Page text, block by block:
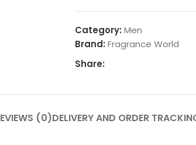
Category: Men
Brand: Fragrance World
Share:
(0)DELIVERY AND ORDER